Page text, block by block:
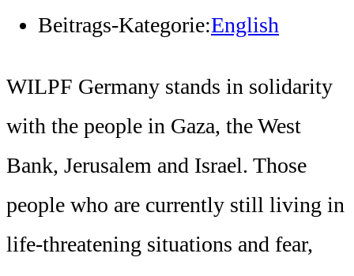
Beitrags-Kategorie:English
WILPF Germany stands in solidarity
with the people in Gaza, the West
Bank, Jerusalem and Israel. Those
people who are currently still living in
life-threatening situations and fear,